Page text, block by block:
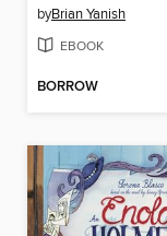
byBrian Yanish
EBOOK
BORROW